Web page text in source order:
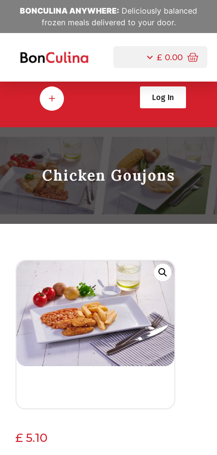
BONCULINA ANYWHERE: Deliciously balanced
frozen meals delivered to your door.
£ 0.00
Log In
Chicken Goujons
Jul, 25
£5.10